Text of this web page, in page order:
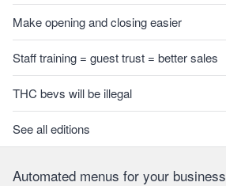
Make opening and closing easier
Staff training = guest trust = better sales
THC bevs will be illegal
See all editions
Automated menus for your business